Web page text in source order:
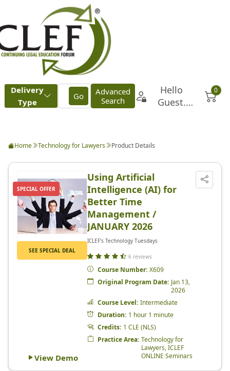
Home Technology for Lawyers Product Details